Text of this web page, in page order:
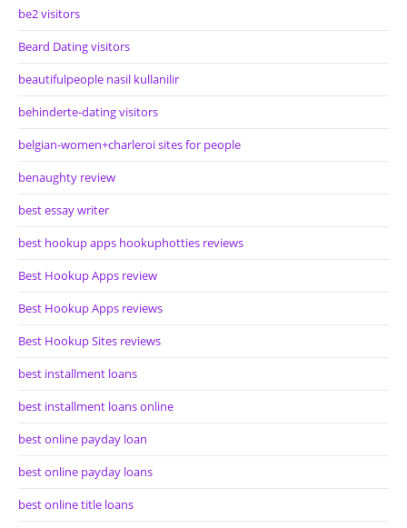
be2 visitors
Beard Dating visitors
beautifulpeople nasil kullanilir
behinderte-dating visitors
belgian-women+charleroi sites for people
benaughty review
best essay writer
best hookup apps hookuphotties reviews
Best Hookup Apps review
Best Hookup Apps reviews
Best Hookup Sites reviews
best installment loans
best installment loans online
best online payday loan
best online payday loans
best online title loans